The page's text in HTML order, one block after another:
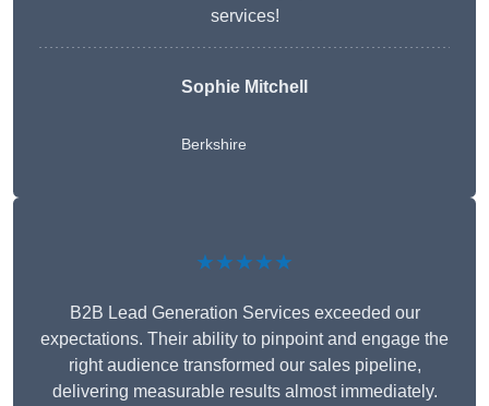
services!
Sophie Mitchell
Berkshire
★★★★★
B2B Lead Generation Services exceeded our
expectations. Their ability to pinpoint and engage the
right audience transformed our sales pipeline,
delivering measurable results almost immediately.